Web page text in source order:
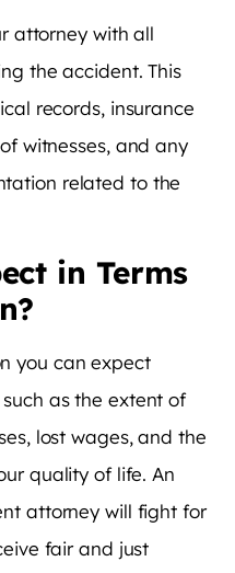
attorney with all
the accident. This
records, insurance
witnesses, and any
related to the
in Terms
you can expect
as the extent of
lost wages, and the
quality of life. An
attorney will fight for
fair and just